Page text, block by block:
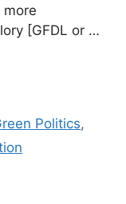
[GFDL or …
Politics,